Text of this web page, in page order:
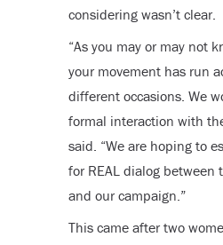
considering wasn’t clear.
“As you may or may not
your movement has run
different occasions. We
formal interaction with
said. “We are hoping to
for REAL dialog
and our campaign.”
This came after two